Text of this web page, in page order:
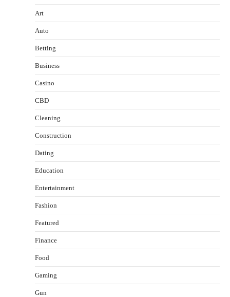
Art
Auto
Betting
Business
Casino
CBD
Cleaning
Construction
Dating
Education
Entertainment
Fashion
Featured
Finance
Food
Gaming
Gun